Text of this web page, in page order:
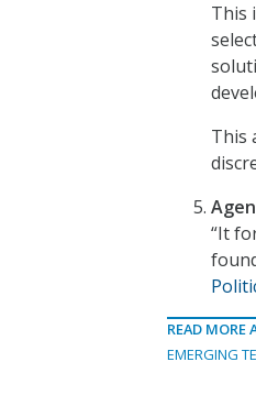
This
This
“It
READ MORE
EMERGING